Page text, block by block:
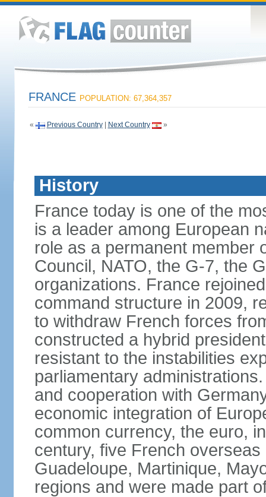
FRANCE POPULATION: 67,364,357
« Previous Country| Next Country »
History
France today is one of the
is a leader among European
role as a permanent member
Council, NATO, the G-7, the
organizations. France
command structure in 2009,
to withdraw French forces
constructed a hybrid
resistant to the instabilities
parliamentary
and cooperation with
economic integration of
common currency, the euro,
century, five French
Guadeloupe, Martinique,
regions and were made part